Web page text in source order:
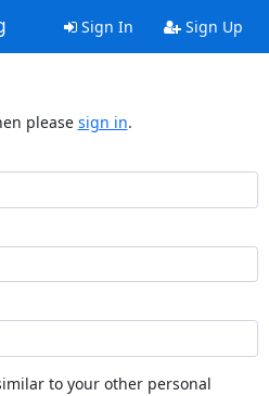
Sign In Sign Up
please sign in.
to your other personal